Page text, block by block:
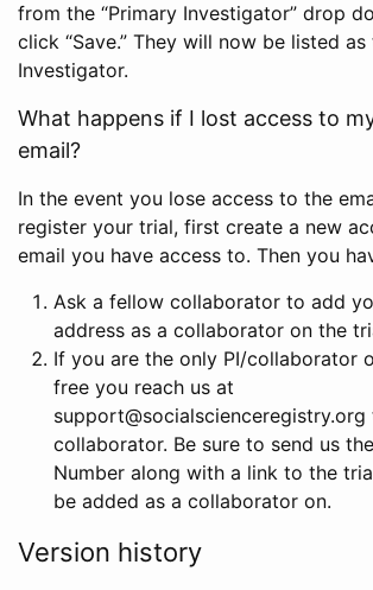
from the “Primary Investigator” drop
click “Save.” They will now be listed
Investigator.
What happens if I lost access to
email?
In the event you lose access to the
register your trial, first create a new
email you have access to. Then you
Ask a fellow collaborator to add
address as a collaborator on the
If you are the only PI/collaborator
free you reach us at
collaborator. Be sure to send us
Number along with a link to the
be added as a collaborator on.
Version history